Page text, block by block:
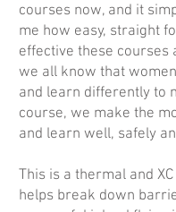
courses now, and it
me how easy, straight
effective these courses
we all know that
and learn differently to
course, we make the
and learn well, safely
This is a thermal and
helps break down